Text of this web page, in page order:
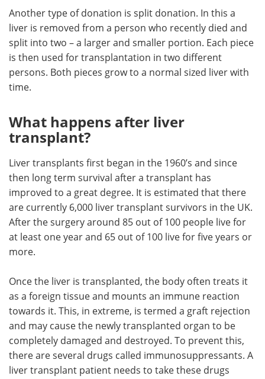
Another type of donation is split donation. In this a
liver is removed from a person who recently died and
split into two – a larger and smaller portion. Each piece
is then used for transplantation in two different
persons. Both pieces grow to a normal sized liver with
time.
What happens after liver
transplant?
Liver transplants first began in the 1960’s and since
then long term survival after a transplant has
improved to a great degree. It is estimated that there
are currently 6,000 liver transplant survivors in the UK.
After the surgery around 85 out of 100 people live for
at least one year and 65 out of 100 live for five years or
more.
Once the liver is transplanted, the body often treats it
as a foreign tissue and mounts an immune reaction
towards it. This, in extreme, is termed a graft rejection
and may cause the newly transplanted organ to be
completely damaged and destroyed. To prevent this,
there are several drugs called immunosuppressants. A
liver transplant patient needs to take these drugs